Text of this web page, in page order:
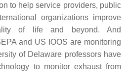
to help service providers, public
organizations improve
of life and beyond. And
and US IOOS are monitoring
of Delaware professors have
to monitor exhaust from